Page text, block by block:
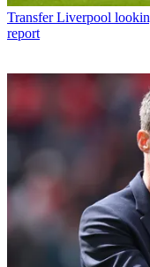
Transfer Liverpool
report